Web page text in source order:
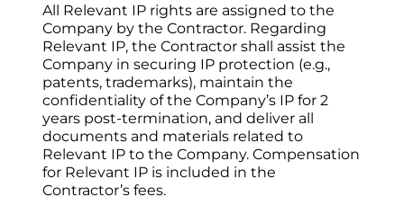
All Relevant IP rights are assigned to the
Company by the Contractor. Regarding
Relevant IP, the Contractor shall assist the
Company in securing IP protection (e.g.,
patents, trademarks), maintain the
confidentiality of the Company’s IP for 2
years post-termination, and deliver all
documents and materials related to
Relevant IP to the Company. Compensation
for Relevant IP is included in the
Contractor’s fees.